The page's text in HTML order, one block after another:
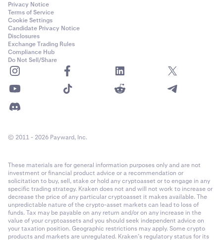
Privacy Notice
Terms of Service
Cookie Settings
Candidate Privacy Notice
Disclosures
Exchange Trading Rules
Compliance Hub
Do Not Sell/Share
© 2011 - 2026 Payward, Inc.
These materials are for general information purposes only and are not
investment or financial product advice or a recommendation or
solicitation to buy, sell, stake or hold any cryptoasset or to engage in any
specific trading strategy. Kraken does not and will not work to increase or
decrease the price of any particular cryptoasset it makes available. The
unpredictable nature of the crypto-asset markets can lead to loss of
funds. Tax may be payable on any return and/or on any increase in the
value of your cryptoassets and you should seek independent advice on
your taxation position. Geographic restrictions may apply. Some crypto
products and markets are unregulated. Kraken’s regulatory status for its